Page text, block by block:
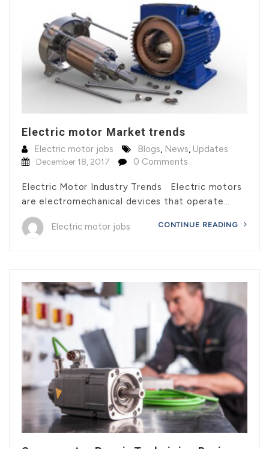
Electric motor Market trends
Electric motor jobs Blogs, News, Updates
December 18, 2017 0 Comments
Electric Motor Industry Trends Electric motors
are electromechanical devices that operate…
Electric motor jobs CONTINUE READING